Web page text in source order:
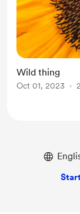
Wild thing
Oct 01, 2023